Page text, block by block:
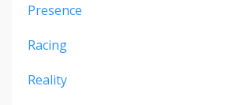
Presence
Racing
Reality